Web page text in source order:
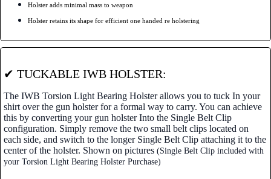
Holster adds minimal mass to weapon
Holster retains its shape for efficient one handed re holstering
✔ TUCKABLE IWB HOLSTER:
The IWB Torsion Light Bearing Holster allows you to tuck In your
shirt over the gun holster for a formal way to carry. You can achieve
this by converting your gun holster Into the Single Belt Clip
configuration. Simply remove the two small belt clips located on
each side, and switch to the longer Single Belt Clip attaching it to the
center of the holster. Shown on pictures (Single Belt Clip included with
your Torsion Light Bearing Holster Purchase)